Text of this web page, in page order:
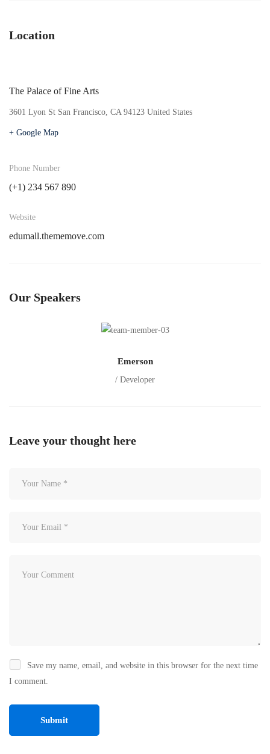
Location
The Palace of Fine Arts
3601 Lyon St San Francisco, CA 94123 United States
+ Google Map
Phone Number
(+1) 234 567 890
Website
edumall.thememove.com
Our Speakers
Emerson
/ Developer
Leave your thought here
Save my name, email, and website in this browser for the next time
I comment.